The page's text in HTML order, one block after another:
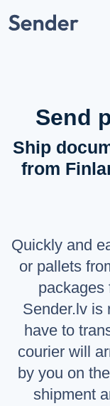
Send parcel
Carrier
list F.A.Q.
LANGUAGE
Latviešu
Русский
English
Send
Ship
from
Quickly and
or pallets
packages
Sender.lv is
have to
courier will
by you on
shipment